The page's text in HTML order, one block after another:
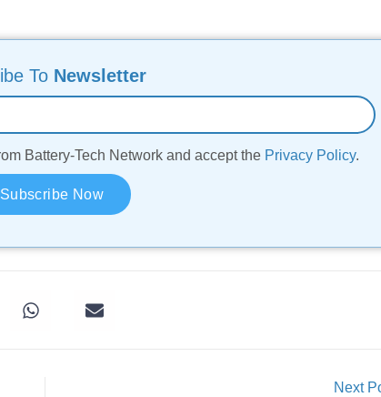
To Newsletter
Battery-Tech Network and accept the Privacy Policy.
Subscribe Now
Next